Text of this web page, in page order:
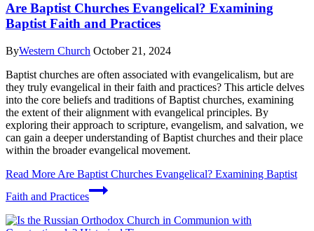
Are Baptist Churches Evangelical? Examining
Baptist Faith and Practices
ByWestern Church October 21, 2024
Baptist churches are often associated with evangelicalism, but are
they truly evangelical in their faith and practices? This article delves
into the core beliefs and traditions of Baptist churches, examining
the extent of their alignment with evangelical principles. By
exploring their approach to scripture, evangelism, and salvation, we
can gain a deeper understanding of Baptist churches and their place
within the broader evangelical movement.
Read More Are Baptist Churches Evangelical? Examining Baptist
Faith and Practices